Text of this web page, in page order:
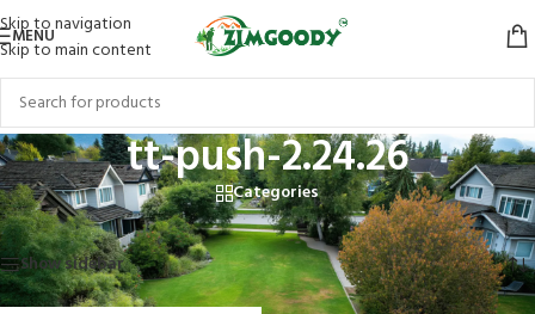
Skip to navigation
Skip to main content
MENU
tt-push-2.24.26
Categories
Home/Products tagged “tt-push-2.24.26”
Showing the single result
Show sidebar